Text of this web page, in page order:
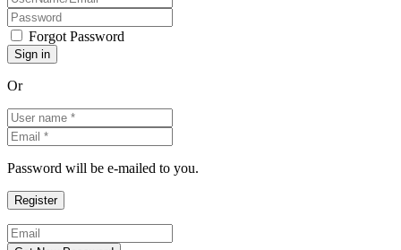
Forgot Password
Or
Password will be e-mailed to you.